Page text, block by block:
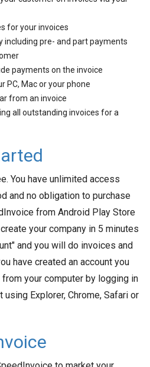
for your invoices
including pre- and part payments
payments on the invoice
PC, Mac or your phone
from an invoice
all outstanding invoices for a
You have unlimited access
and no obligation to purchase
from Android Play Store
your company in 5 minutes
and you will do invoices and
have created an account you
your computer by logging in
Explorer, Chrome, Safari or